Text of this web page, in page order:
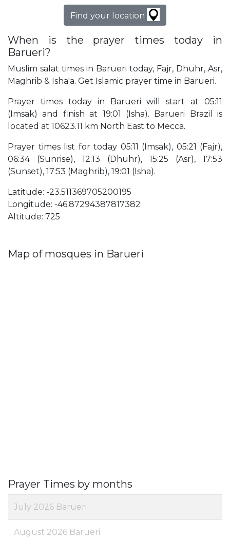
Find your location
When is the prayer times today in
Barueri?
Muslim salat times in Barueri today, Fajr, Dhuhr, Asr,
Maghrib & Isha'a. Get Islamic prayer time in Barueri.
Prayer times today in Barueri will start at 05:11
(Imsak) and finish at 19:01 (Isha). Barueri Brazil is
located at 10623.11 km North East to Mecca.
Prayer times list for today 05:11 (Imsak), 05:21 (Fajr),
06:34 (Sunrise), 12:13 (Dhuhr), 15:25 (Asr), 17:53
(Sunset), 17:53 (Maghrib), 19:01 (Isha).
Latitude: -23.511369705200195
Longitude: -46.87294387817382
Altitude: 725
Map of mosques in Barueri
Prayer Times by months
July 2026 Barueri
August 2026 Barueri